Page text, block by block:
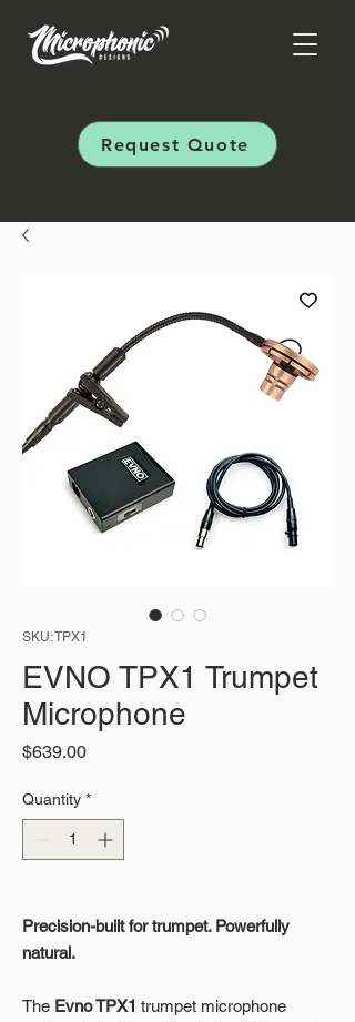
Request Quote
SKU: TPX1
EVNO TPX1 Trumpet
Microphone
$639.00Price
Quantity *
Precision-built for trumpet. Powerfully
natural.
The Evno TPX1 trumpet microphone